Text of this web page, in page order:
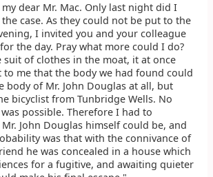
dear Mr. Mac. Only last night did I
case. As they could not be put to the
I invited you and your colleague
the day. Pray what more could I do?
suit of clothes in the moat, it at once
to me that the body we had found could
body of Mr. John Douglas at all, but
bicyclist from Tunbridge Wells. No
possible. Therefore I had to
John Douglas himself could be, and
was that with the connivance of
he was concealed in a house which
for a fugitive, and awaiting quieter